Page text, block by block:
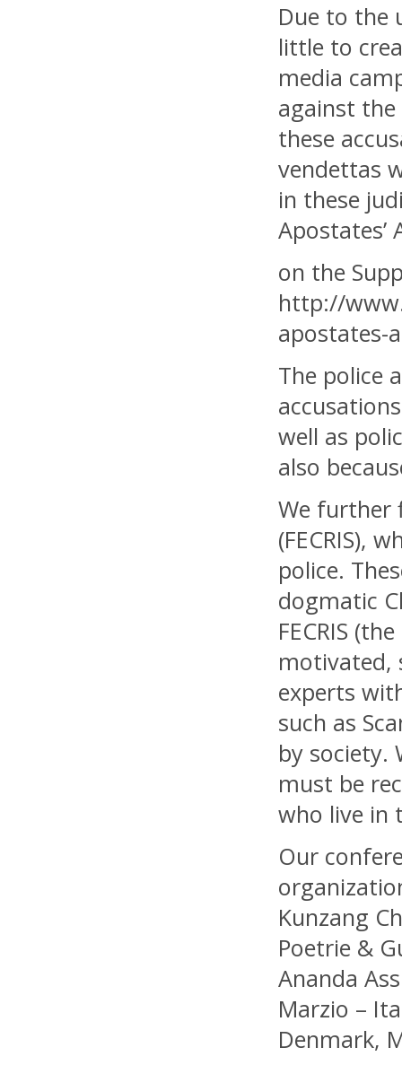
Due to the
little to
media
against
these
vendettas
in these
Apostates’
on the
http://
apostates-
The police
well as
also
We further
(FECRIS),
police.
dogmatic
FECRIS
motivated,
experts
such as
by society.
must be
who live in
Our
Kunzang
Poetrie &
Ananda
Marzio –
Denmark,